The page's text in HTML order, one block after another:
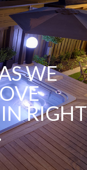
WE
RIGHT